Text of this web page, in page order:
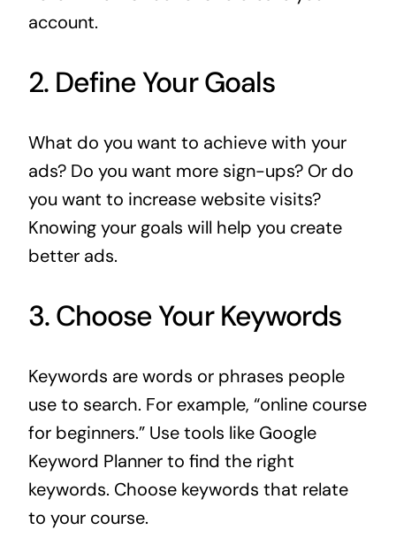
account.
2. Define Your Goals
What do you want to achieve with your
ads? Do you want more sign-ups? Or do
you want to increase website visits?
Knowing your goals will help you create
better ads.
3. Choose Your Keywords
Keywords are words or phrases people
use to search. For example, “online course
for beginners.” Use tools like Google
Keyword Planner to find the right
keywords. Choose keywords that relate
to your course.